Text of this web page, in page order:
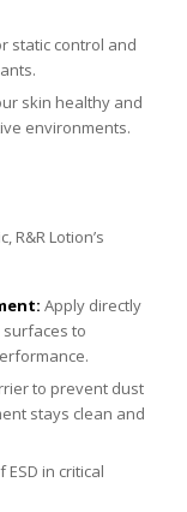
static control and
skin healthy and
environments.
R&R Lotion’s
Apply directly
to
to prevent dust
stays clean and
in critical